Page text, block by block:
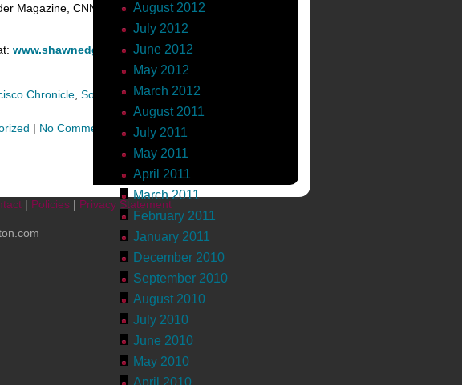
Magazine, CNN Radio, NPR, and various media
www.shawnedgington.com
Chronicle Social Media Academy,
| No Comments »
August 2012
July 2012
June 2012
May 2012
March 2012
August 2011
July 2011
May 2011
April 2011
March 2011
February 2011
January 2011
December 2010
September 2010
August 2010
July 2010
June 2010
May 2010
April 2010
| Policies| Privacy Statement